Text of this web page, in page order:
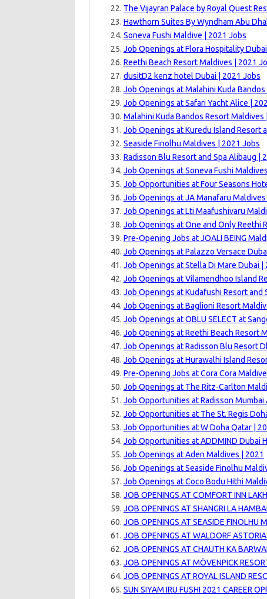
The Vijayran Palace by Royal Quest
Hawthorn Suites By Wyndham Abu
Soneva Fushi Maldive | 2021 Jobs
Job Openings at Flora Hospitality
Reethi Beach Resort Maldives | 2021
dusitD2 kenz hotel Dubai | 2021 Jobs
Job Openings at Malahini Kuda Bandos
Job Openings at Safari Yacht Alice |
Malahini Kuda Bandos Resort Maldives
Job Openings at Kuredu Island Resort
Seaside Finolhu Maldives | 2021 Jobs
Radisson Blu Resort and Spa Alibaug |
Job Openings at Soneva Fushi
Job Opportunities at Four Seasons
Job Openings at JA Manafaru Maldives
Job Openings at Lti Maafushivaru
Job Openings at One and Only Reethi
Pre-Opening Jobs at JOALI BEING
Job Openings at Palazzo Versace
Job Openings at Stella Di Mare Dubai |
Job Openings at Vilamendhoo Island
Job Openings at Kudafushi Resort and
Job Openings at Baglioni Resort
Job Openings at OBLU SELECT at
Job Openings at Reethi Beach Resort
Job Openings at Radisson Blu Resort
Job Openings at Hurawalhi Island
Pre-Opening Jobs at Cora Cora
Job Openings at The Ritz-Carlton
Job Opportunities at Radisson Mumbai
Job Opportunities at The St. Regis
Job Opportunities at W Doha Qatar |
Job Opportunities at ADDMIND Dubai
Job Openings at Aden Maldives | 2021
Job Openings at Seaside Finolhu
Job Openings at Coco Bodu Hithi
JOB OPENINGS AT COMFORT INN
JOB OPENINGS AT SHANGRI LA
JOB OPENINGS AT SEASIDE FINOLHU
JOB OPENINGS AT WALDORF
JOB OPENINGS AT CHAUTH KA
JOB OPENINGS AT MÖVENPICK
JOB OPENINGS AT ROYAL ISLAND
SUN SIYAM IRU FUSHI 2021 CAREER